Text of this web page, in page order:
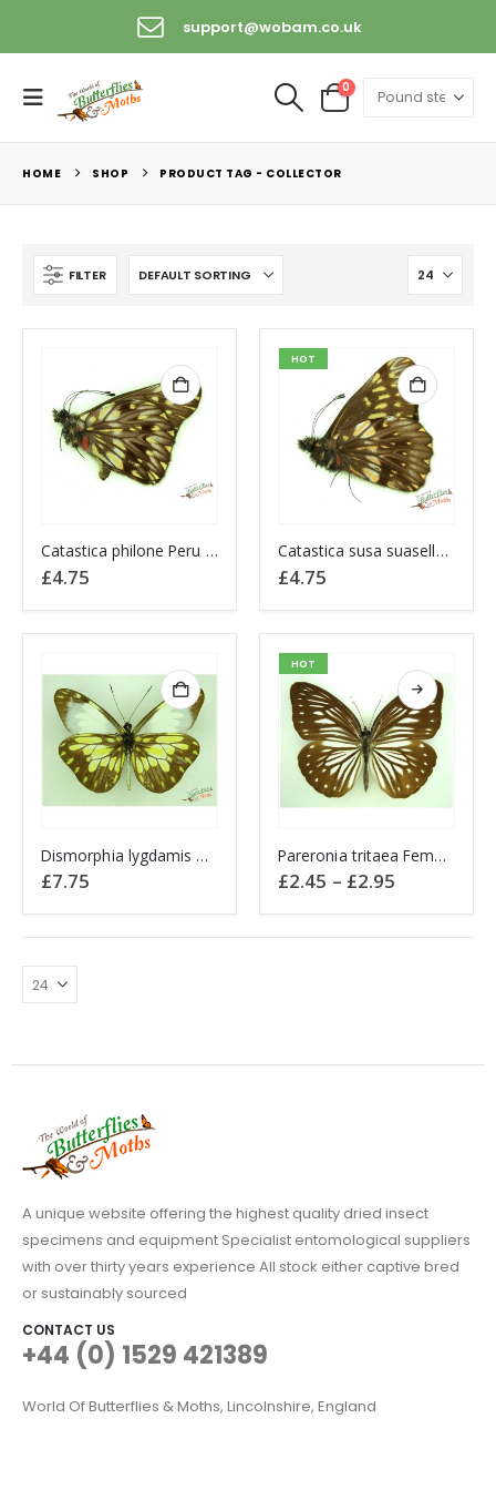
support@wobam.co.uk
0
HOME SHOP PRODUCT TAG - COLLECTOR
FILTER
Catastica philone Peru A1-
£4.75
HOT
Catastica susa suasella Peru A1-
£4.75
Dismorphia lygdamis Beatrix Lygdamis mimic white PERU A1-
£7.75
HOT
product
has
multiple
variants.
chosen
Pareronia tritaea Female Wanderer Butterfly
£2.45 – £2.95
£2.45
through
A unique website offering the highest quality dried insect
specimens and equipment Specialist entomological suppliers
with over thirty years experience All stock either captive bred
or sustainably sourced
CONTACT US
+44 (0) 1529 421389
World Of Butterflies & Moths, Lincolnshire, England